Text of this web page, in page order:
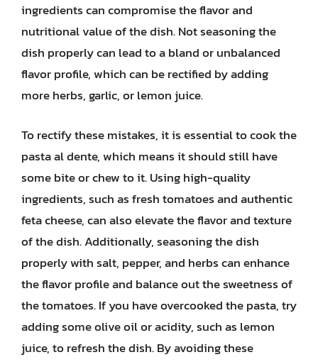
ingredients can compromise the flavor and
nutritional value of the dish. Not seasoning the
dish properly can lead to a bland or unbalanced
flavor profile, which can be rectified by adding
more herbs, garlic, or lemon juice.
To rectify these mistakes, it is essential to cook the
pasta al dente, which means it should still have
some bite or chew to it. Using high-quality
ingredients, such as fresh tomatoes and authentic
feta cheese, can also elevate the flavor and texture
of the dish. Additionally, seasoning the dish
properly with salt, pepper, and herbs can enhance
the flavor profile and balance out the sweetness of
the tomatoes. If you have overcooked the pasta, try
adding some olive oil or acidity, such as lemon
juice, to refresh the dish. By avoiding these